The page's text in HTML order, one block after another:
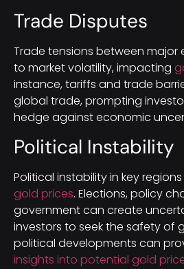
Trade Disputes
Trade tensions between major
to market volatility, impacting
instance, tariffs and trade
global trade, prompting
hedge against economic
Political Instability
Political instability in key
gold prices. Elections, policy
government can create
investors to seek the safety of
political developments can
insights into potential gold